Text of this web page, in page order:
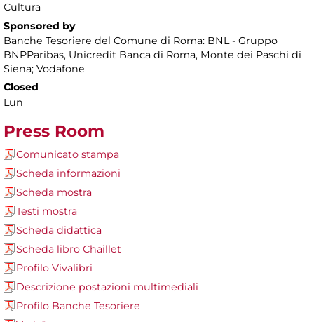
Cultura
Sponsored by
Banche Tesoriere del Comune di Roma: BNL - Gruppo
BNPParibas, Unicredit Banca di Roma, Monte dei Paschi di
Siena; Vodafone
Closed
Lun
Press Room
Comunicato stampa
Scheda informazioni
Scheda mostra
Testi mostra
Scheda didattica
Scheda libro Chaillet
Profilo Vivalibri
Descrizione postazioni multimediali
Profilo Banche Tesoriere